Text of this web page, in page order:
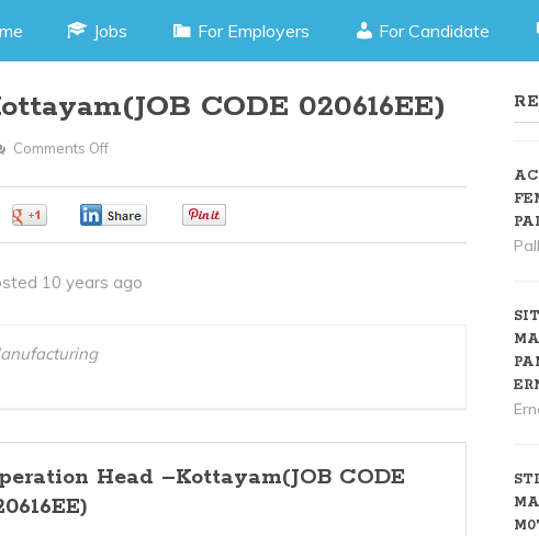
Jobs For Employers For Candidate
CODE 020616EE)
Comments Off
Head
CODE
10 years ago
Head –Kottayam(JOB CODE